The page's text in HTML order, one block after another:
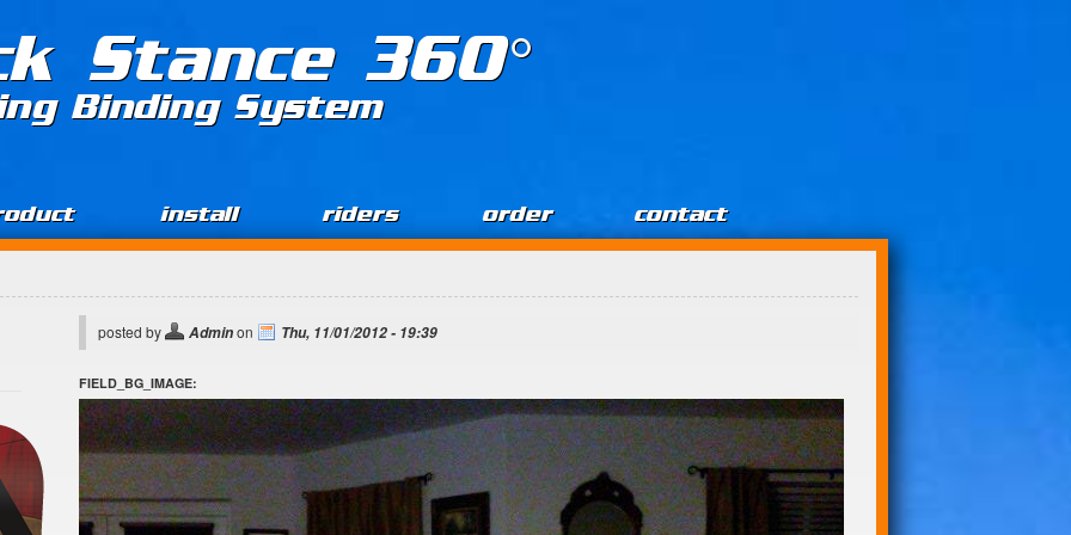
Stance 360°
Binding System
install riders order contact
posted by Adminon Thu, 11/01/2012 - 19:39
FIELD_BG_IMAGE: